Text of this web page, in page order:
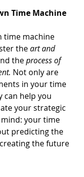
Time Machine
time machine
the art and
the process of
Not only are
in your time
can help you
your strategic
your time
predicting the
the future